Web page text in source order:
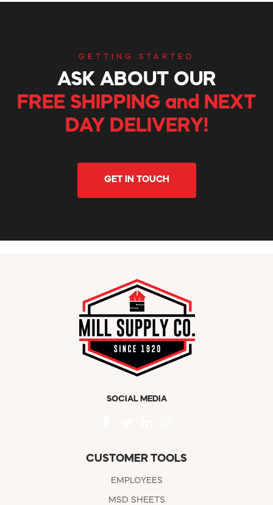
GETTING STARTED
ASK ABOUT OUR
FREE SHIPPING and NEXT
DAY DELIVERY!
GET IN TOUCH
SOCIAL MEDIA
CUSTOMER TOOLS
EMPLOYEES
MSD SHEETS